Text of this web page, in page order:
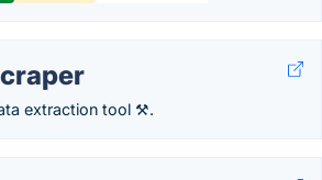
extraction tool ⚒️.